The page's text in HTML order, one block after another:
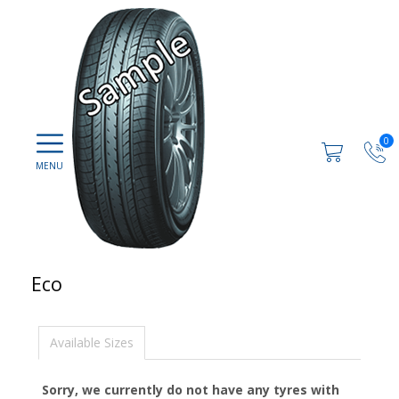
0
Eco
Available Sizes
Sorry, we currently do not have any tyres with